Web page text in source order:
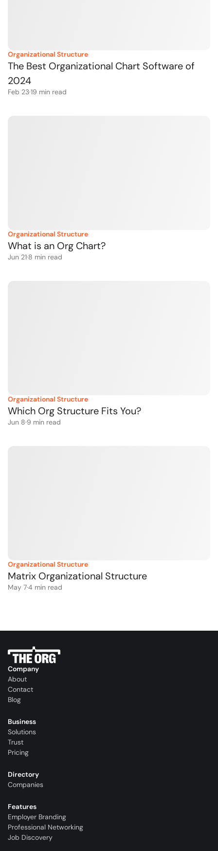
Organizational Structure
The Best Organizational Chart Software of
2024
Feb 23·19 min read
Organizational Structure
What is an Org Chart?
Jun 21·8 min read
Organizational Structure
Which Org Structure Fits You?
Jun 8·9 min read
Organizational Structure
Matrix Organizational Structure
May 7·4 min read
Company
About
Contact
Blog
Business
Solutions
Trust
Pricing
Directory
Companies
Features
Employer Branding
Professional Networking
Job Discovery